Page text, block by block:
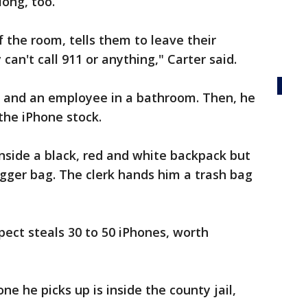
the room, tells them to leave their
call 911 or anything," Carter said.
an employee in a bathroom. Then, he
iPhone stock.
a black, red and white backpack but
bag. The clerk hands him a trash bag
steals 30 to 50 iPhones, worth
he picks up is inside the county jail,